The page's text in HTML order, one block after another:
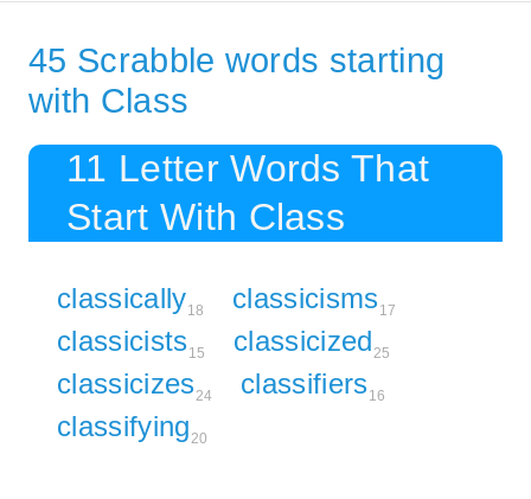
45 Scrabble words starting
with Class
11 Letter Words That
Start With Class
classically18 classicisms17
classicists15 classicized25
classicizes24 classifiers16
classifying20